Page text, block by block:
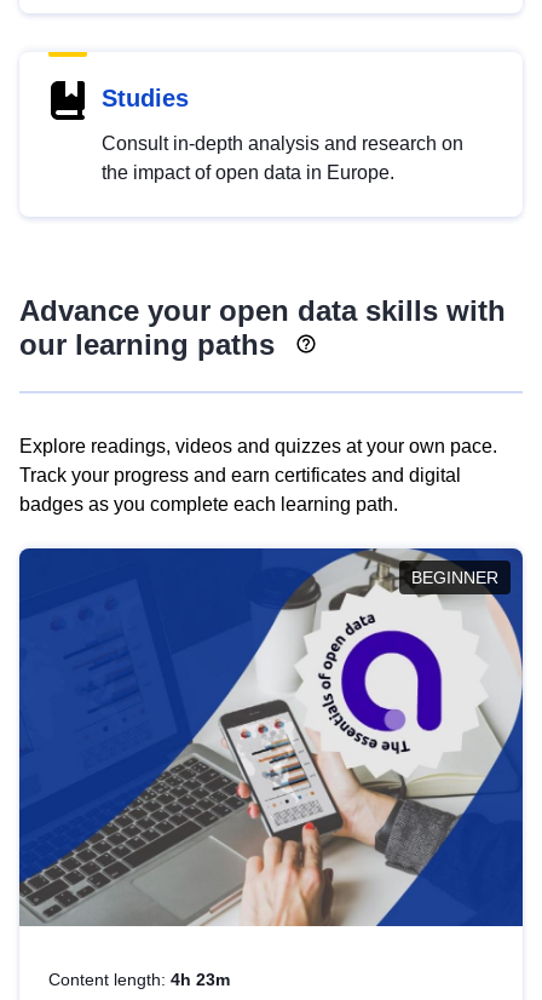
Studies
Consult in-depth analysis and research on
the impact of open data in Europe.
Advance your open data skills with
our learning paths
Explore readings, videos and quizzes at your own pace.
Track your progress and earn certificates and digital
badges as you complete each learning path.
BEGINNER
Content length: 4h 23m